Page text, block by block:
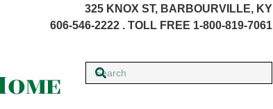
325 KNOX ST, BARBOURVILLE, KY
606-546-2222 . TOLL FREE 1-800-819-7061